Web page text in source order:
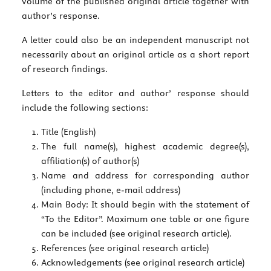
author’s response.
A letter could also be an independent manuscript not
necessarily about an original article as a short report
of research findings.
Letters to the editor and author’ response should
include the following sections:
Title (English)
The full name(s), highest academic degree(s),
affiliation(s) of author(s)
Name and address for corresponding author
(including phone, e-mail address)
Main Body: It should begin with the statement of
“To the Editor”. Maximum one table or one figure
can be included (see original research article).
References (see original research article)
Acknowledgements (see original research article)